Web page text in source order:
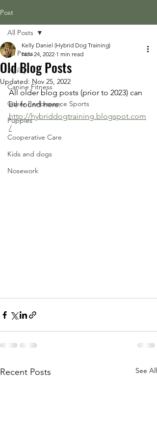
Post
All Posts
Agility
Canine Fitness
Other Performance Sports
Puppies
Cooperative Care
Kids and dogs
Nosework
All Posts
Old Blog Posts
Kelly Daniel (Hybrid Dog Training)
Nov 24, 2022 1 min read
Updated: Nov 25, 2022
All older blog posts (prior to 2023) can
be found here:
http://hybriddogtraining.blogspot.com
/
Recent Posts See All